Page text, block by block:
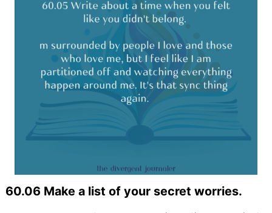
60.06 Make a list of your secret worries.